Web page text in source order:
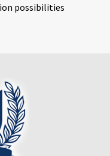
possibilities